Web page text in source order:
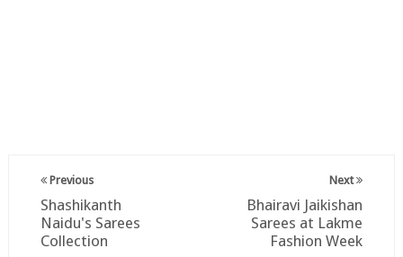
Next
Bhairavi Jaikishan
Sarees at Lakme
Fashion Week
Previous
Shashikanth
Naidu's Sarees
Collection